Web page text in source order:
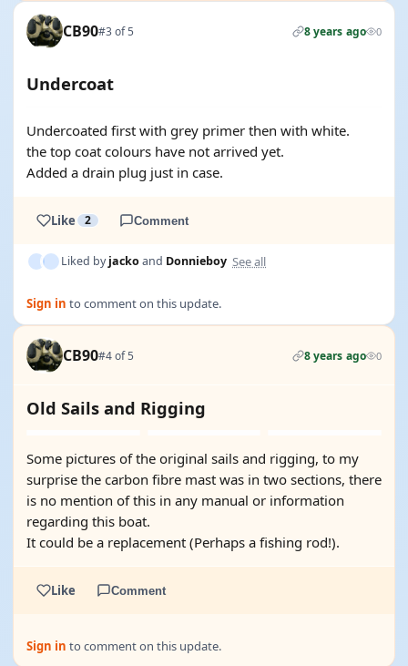
CB90#3 of 5 8 years ago 0
Undercoat
Undercoated first with grey primer then with white.
the top coat colours have not arrived yet.
Added a drain plug just in case.
Like 2 Comment
Liked byjackoand Donnieboy See all
Sign in to comment on this update.
CB90#4 of 5 8 years ago 0
Old Sails and Rigging
Some pictures of the original sails and rigging, to my
surprise the carbon fibre mast was in two sections, there
is no mention of this in any manual or information
regarding this boat.
It could be a replacement (Perhaps a fishing rod!).
Like Comment
Sign in to comment on this update.